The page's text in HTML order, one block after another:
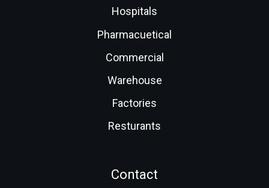
Hospitals
Pharmacuetical
Commercial
Warehouse
Factories
Resturants
Contact